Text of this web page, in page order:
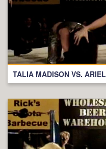
TALIA MADISON VS. ARIEL